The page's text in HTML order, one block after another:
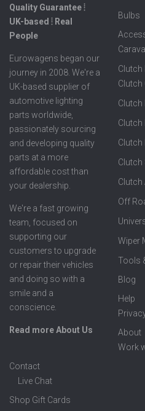
Quality Guarantee ⦙
UK-based ⦙ Real
People
Eurowagens began our
journey in 2008. We're a
UK-based supplier of
automotive lighting
parts worldwide,
passionately sourcing
and developing quality
parts at a more
affordable cost than
your dealership.
We're a fast growing
team, focused on
supporting our
customers to upgrade
or repair their vehicles
and doing so with a
smile and a
conscience.
Read more About Us
Bulbs
Clutch
Clutch
Clutch
Clutch
Clutch
Clutch
Off
Wiper
Tools
Blog
Help
About
Work
Contact
Live Chat
Shop Gift Cards